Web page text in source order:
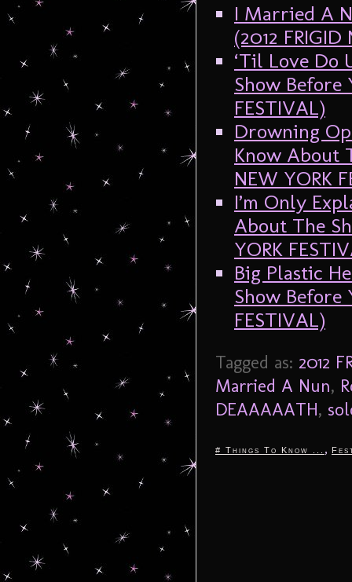
I Married A
(2012
‘Til Love Do
Show Before
FESTIVAL)
Drowning
Know About
NEW YORK
I’m Only
About The
YORK
Big Plastic
Show Before
FESTIVAL)
Tagged as: 2012
Married A Nun,
DEAAAAATH,
# Things To Know ... ,